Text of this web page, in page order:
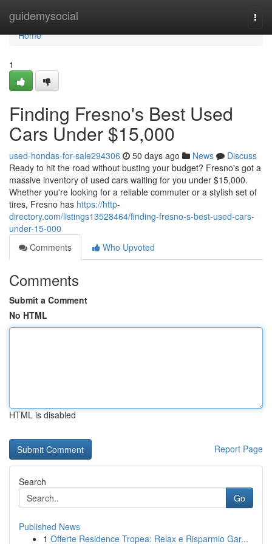
guidemysocial
Home
Home
1
Finding Fresno's Best Used
Cars Under $15,000
used-hondas-for-sale294306 50 days ago News
Discuss
Ready to hit the road without busting your budget? Fresno's got a
massive inventory of used cars waiting for you under $15,000.
Whether you're looking for a reliable commuter or a stylish set of
tires, Fresno has https://http-
directory.com/listings13528464/finding-fresno-s-best-used-cars-
under-15-000
Comments
Who Upvoted
Comments
Submit a Comment
No HTML
HTML is disabled
Report Page
Search
Go
Published News
1 Offerte Residence Tropea: Relax e Risparmio Gar...